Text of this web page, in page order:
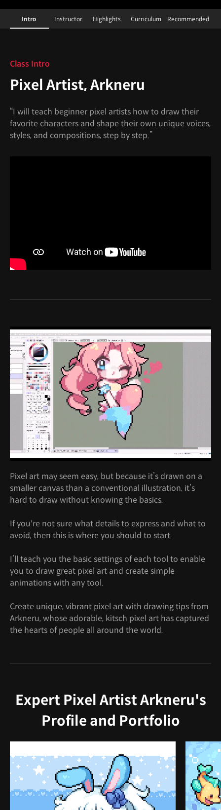
PixelArtist,Arkneru_아크네르 Details
Configuration Information Shortcuts
Intro Instructor Highlights Curriculum Recommended
Class Intro
Pixel Artist, Arkneru
“I will teach beginner pixel artists how to draw their
favorite characters and shape their own unique voices,
styles, and compositions, step by step.”
Pixel art may seem easy, but because it’s drawn on a
smaller canvas than a conventional illustration, it’s
hard to draw without knowing the basics.
If you're not sure what details to express and what to
avoid, then this is where you should to start.
I’ll teach you the basic settings of each tool to enable
you to draw great pixel art and create simple
animations with any tool.
Create unique, vibrant pixel art with drawing tips from
Arkneru, whose adorable, kitsch pixel art has captured
the hearts of people all around the world.
Expert Pixel Artist Arkneru's
Profile and Portfolio